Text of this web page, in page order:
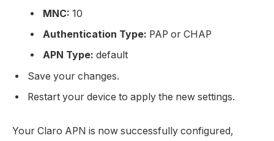
MNC: 10
Authentication Type: PAP or CHAP
APN Type: default
Save your changes.
Restart your device to apply the new settings.
Your Claro APN is now successfully configured,